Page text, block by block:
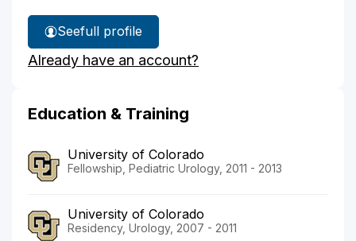
See
Dr.
Hou's
full profile
Already have an account?
Education & Training
University of Colorado
Fellowship, Pediatric Urology, 2011 - 2013
University of Colorado
Residency, Urology, 2007 - 2011